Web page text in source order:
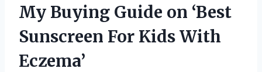
My Buying Guide on ‘Best
Sunscreen For Kids With
Eczema’